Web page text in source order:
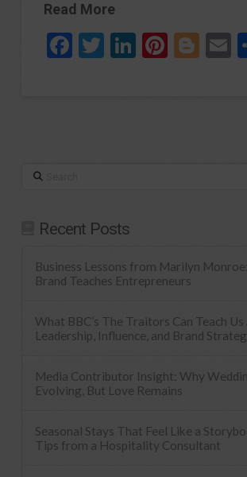
Read More
Facebook
Twitter
LinkedIn
Search
Recent Posts
Business Lessons from Marilyn
Brand Teaches Entrepreneurs
What BBC’s The Traitors Can Teach
Leadership, Influence, and Brand
Media Contributor Insight: Why
Evolving, But Love Remains
Seasonal Stays That Feel Like a
Tips from a Hospitality Consultant